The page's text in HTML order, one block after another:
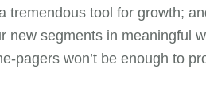
tremendous tool for growth;
new segments in meaningful
pagers won’t be enough to